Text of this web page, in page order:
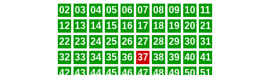
02 03 04 05 06 07 08 09 10 11
12 13 14 15 16 17 18 19 20 21
22 23 24 25 26 27 28 29 30 31
32 33 34 35 36 37 38 39 40 41
42 43 44 45 46 47 48 49 50 51